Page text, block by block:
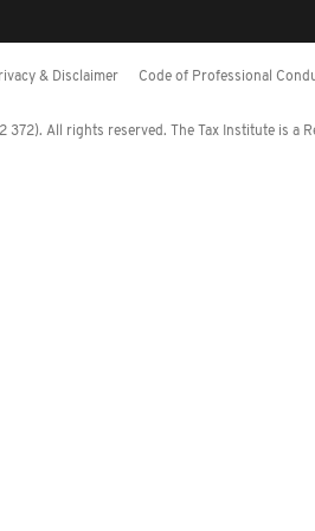
& Disclaimer Code of Professional
All rights reserved. The Tax Institute is a